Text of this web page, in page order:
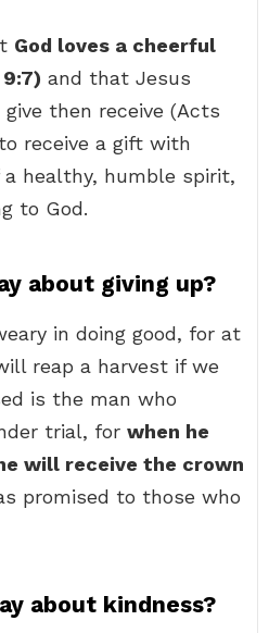
God loves a cheerful
and that Jesus
then receive (Acts
receive a gift with
healthy, humble spirit,
to God.
about giving up?
in doing good, for at
reap a harvest if we
is the man who
trial, for when he
will receive the crown
promised to those who
about kindness?